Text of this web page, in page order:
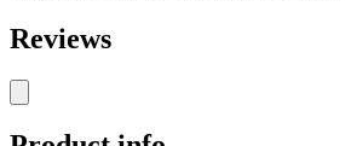
Reviews